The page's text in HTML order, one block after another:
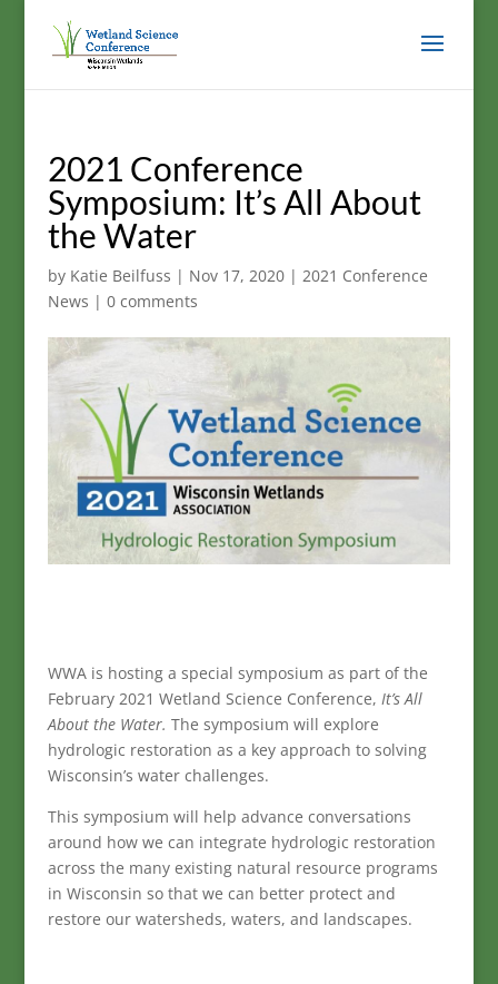
2021 Conference
Symposium: It’s All About
the Water
by Katie Beilfuss | Nov 17, 2020| 2021 Conference
News | 0 comments
WWA is hosting a special symposium as part of the
February 2021 Wetland Science Conference, It’s All
About the Water. The symposium will explore
hydrologic restoration as a key approach to solving
Wisconsin’s water challenges.
This symposium will help advance conversations
around how we can integrate hydrologic restoration
across the many existing natural resource programs
in Wisconsin so that we can better protect and
restore our watersheds, waters, and landscapes.